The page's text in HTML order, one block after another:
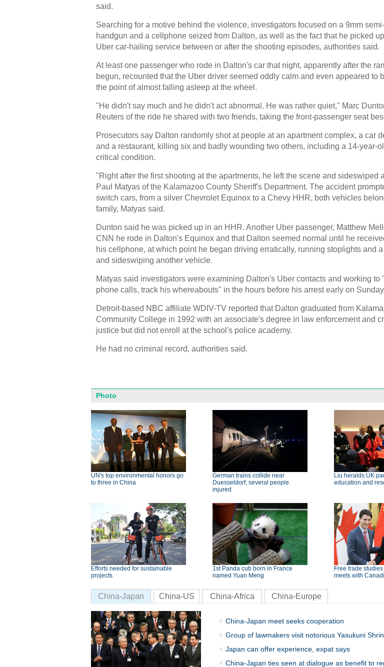
said.
Searching for a motive behind the violence, investigators focused on a 9mm
handgun and a cellphone seized from Dalton, as well as the fact that he picked
Uber car-hailing service between or after the shooting episodes, authorities said.
At least one passenger who rode in Dalton's car that night, apparently after the
begun, recounted that the Uber driver seemed oddly calm and even appeared to
the point of almost falling asleep at the wheel.
"He didn't say much and he didn't act abnormal. He was rather quiet," Marc
Reuters of the ride he shared with two friends, taking the front-passenger seat
Prosecutors say Dalton randomly shot at people at an apartment complex, a car
and a restaurant, killing six and badly wounding two others, including a 14-year-
critical condition.
"Right after the first shooting at the apartments, he left the scene and sideswiped
Paul Matyas of the Kalamazoo County Sheriff's Department. The accident
switch cars, from a silver Chevrolet Equinox to a Chevy HHR, both vehicles
family, Matyas said.
Dunton said he was picked up in an HHR. Another Uber passenger, Matthew
CNN he rode in Dalton's Equinox and that Dalton seemed normal until he
his cellphone, at which point he began driving erratically, running stoplights and
and sideswiping another vehicle.
Matyas said investigators were examining Dalton's Uber contacts and working to
phone calls, track his whereabouts" in the hours before his arrest early on
Detroit-based NBC affiliate WDIV-TV reported that Dalton graduated from
Community College in 1992 with an associate's degree in law enforcement and
justice but did not enroll at the school's police academy.
He had no criminal record, authorities said.
Photo
UN's top environmental honors go
to three in China
German trains collide near
Duesseldorf, several people
injured
Liu heralds UK
education and
Efforts needed for sustainable
projects
1st Panda cub born in France
named Yuan Meng
Free trade
meets with
China-Japan China-US China-Africa China-Europe
China-Japan meet seeks cooperation
Group of lawmakers visit notorious Yasukuni
Japan can offer experience, expat says
China-Japan ties seen at dialogue as benefit to